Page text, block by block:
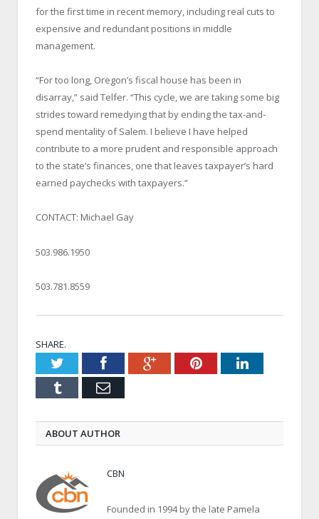
for the first time in recent memory, including real cuts to
expensive and redundant positions in middle
management.
“For too long, Oregon’s fiscal house has been in
disarray,” said Telfer. “This cycle, we are taking some big
strides toward remedying that by ending the tax-and-
spend mentality of Salem. I believe I have helped
contribute to a more prudent and responsible approach
to the state’s finances, one that leaves taxpayer’s hard
earned paychecks with taxpayers.”
CONTACT: Michael Gay
503.986.1950
503.781.8559
SHARE.
TwitterFacebookGoogle+PinterestLinkedIn
Tumblr Email
ABOUT AUTHOR
CBN
Founded in 1994 by the late Pamela